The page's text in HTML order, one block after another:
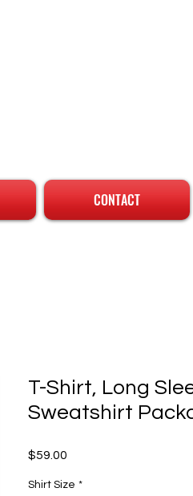
CONTACT
T-Shirt, Long
Sweatshirt
$59.00
Shirt Size *